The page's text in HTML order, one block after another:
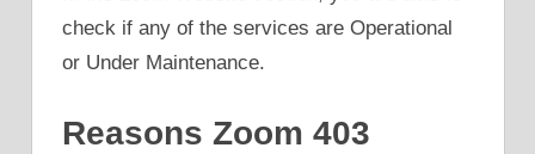
check if any of the services are Operational
or Under Maintenance.
Reasons Zoom 403